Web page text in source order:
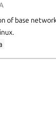
of base